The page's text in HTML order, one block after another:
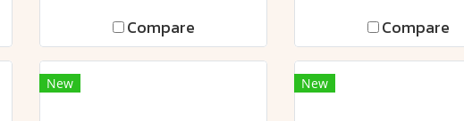
Compare Compare
New New